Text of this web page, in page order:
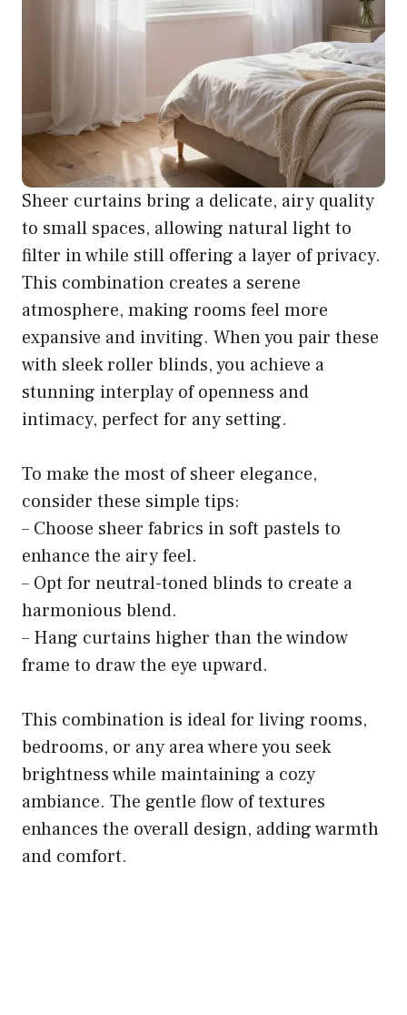
Sheer curtains bring a delicate, airy quality
to small spaces, allowing natural light to
filter in while still offering a layer of privacy.
This combination creates a serene
atmosphere, making rooms feel more
expansive and inviting. When you pair these
with sleek roller blinds, you achieve a
stunning interplay of openness and
intimacy, perfect for any setting.
To make the most of sheer elegance,
consider these simple tips:
– Choose sheer fabrics in soft pastels to
enhance the airy feel.
– Opt for neutral-toned blinds to create a
harmonious blend.
– Hang curtains higher than the window
frame to draw the eye upward.
This combination is ideal for living rooms,
bedrooms, or any area where you seek
brightness while maintaining a cozy
ambiance. The gentle flow of textures
enhances the overall design, adding warmth
and comfort.